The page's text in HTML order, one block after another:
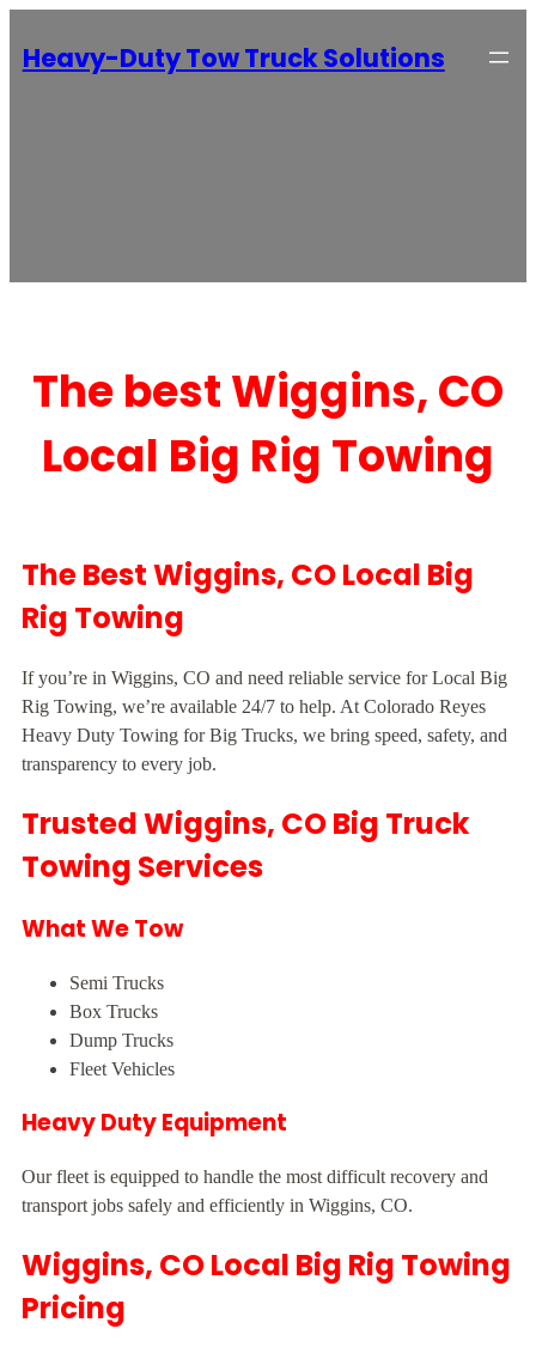
Heavy-Duty Tow Truck Solutions
The best Wiggins, CO
Local Big Rig Towing
The Best Wiggins, CO Local Big
Rig Towing
If you’re in Wiggins, CO and need reliable service for Local Big
Rig Towing, we’re available 24/7 to help. At Colorado Reyes
Heavy Duty Towing for Big Trucks, we bring speed, safety, and
transparency to every job.
Trusted Wiggins, CO Big Truck
Towing Services
What We Tow
Semi Trucks
Box Trucks
Dump Trucks
Fleet Vehicles
Heavy Duty Equipment
Our fleet is equipped to handle the most difficult recovery and
transport jobs safely and efficiently in Wiggins, CO.
Wiggins, CO Local Big Rig Towing
Pricing